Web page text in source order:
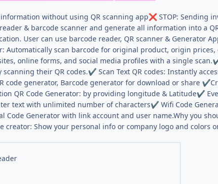
without using QR scanning app❌ STOP: Sending
reader & barcode scanner and generate all information into a
User can use barcode reader, QR scanner & Generator
Automatically scan barcode for original product, origin
online forms, and social media profiles with a single scan.
their QR codes.✔ Scan Text QR codes: Instantly
code generator, Barcode generator for download or share ✔
QR Code Generator: by providing longitude & Latitude✔
text with unlimited number of characters✔ Wifi Code
Code Generator with link account and user name.Why you
creator: Show your personal info or company logo and colors